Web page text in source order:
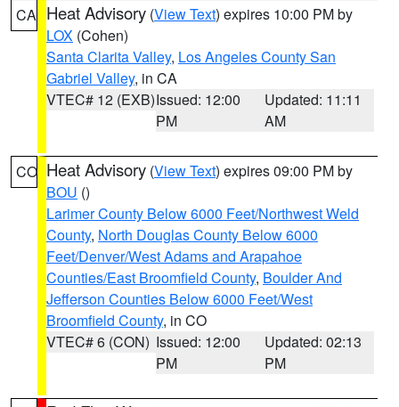
CA Heat Advisory (View Text) expires 10:00 PM by
LOX (Cohen)
Santa Clarita Valley, Los Angeles County San
Gabriel Valley, in CA
VTEC# 12 (EXB)Issued: 12:00
PM
Updated: 11:11
AM
CO Heat Advisory (View Text) expires 09:00 PM by
BOU ()
Larimer County Below 6000 Feet/Northwest Weld
County, North Douglas County Below 6000
Feet/Denver/West Adams and Arapahoe
Counties/East Broomfield County, Boulder And
Jefferson Counties Below 6000 Feet/West
Broomfield County, in CO
VTEC# 6 (CON) Issued: 12:00
PM
Updated: 02:13
PM